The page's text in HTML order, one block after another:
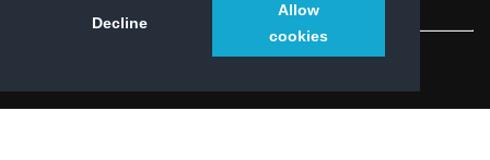
Decline
Allow
cookies